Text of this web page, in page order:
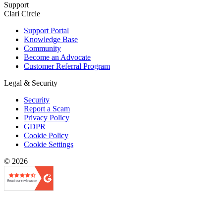
Support
Clari Circle
Support Portal
Knowledge Base
Community
Become an Advocate
Customer Referral Program
Legal & Security
Security
Report a Scam
Privacy Policy
GDPR
Cookie Policy
Cookie Settings
© 2026